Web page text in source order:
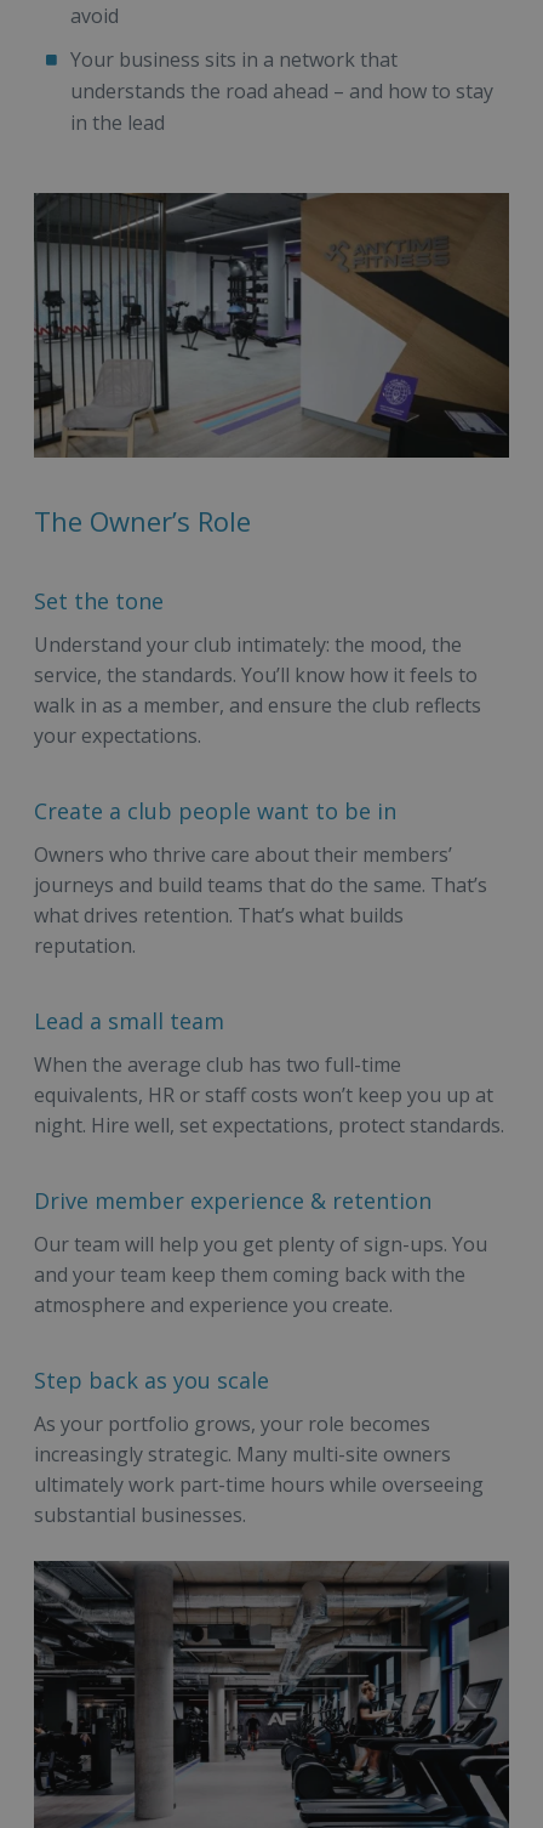
avoid
Your business sits in a network that
understands the road ahead – and how to stay
in the lead
The Owner’s Role
Set the tone
Understand your club intimately: the mood, the
service, the standards. You’ll know how it feels to
walk in as a member, and ensure the club reflects
your expectations.
Create a club people want to be in
Owners who thrive care about their members’
journeys and build teams that do the same. That’s
what drives retention. That’s what builds
reputation.
Lead a small team
When the average club has two full-time
equivalents, HR or staff costs won’t keep you up at
night. Hire well, set expectations, protect standards.
Drive member experience & retention
Our team will help you get plenty of sign-ups. You
and your team keep them coming back with the
atmosphere and experience you create.
Step back as you scale
As your portfolio grows, your role becomes
increasingly strategic. Many multi-site owners
ultimately work part-time hours while overseeing
substantial businesses.